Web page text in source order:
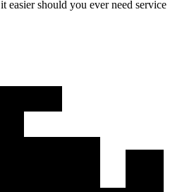
it easier should you ever need service